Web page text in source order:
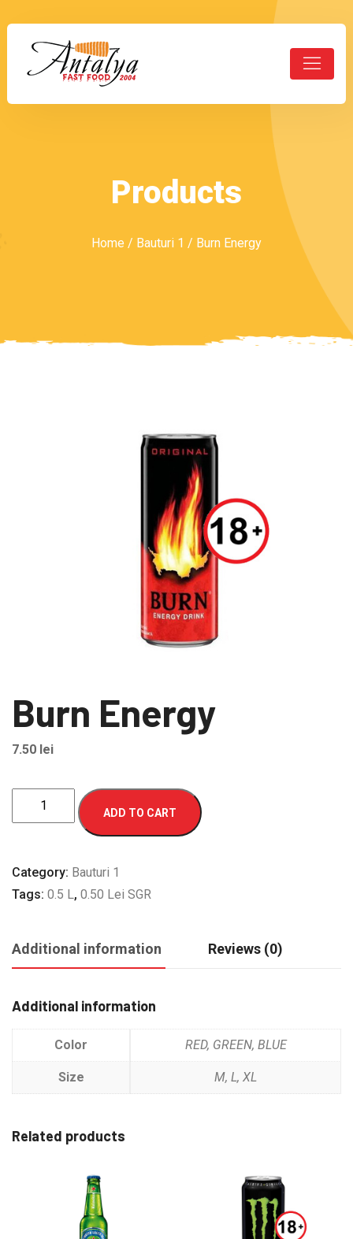
Products
Home / Bauturi 1 / Burn Energy
Burn Energy
7.50 lei
Energy
ADD TO CART
Category: Bauturi 1
Tags: 0.5 L, 0.50 Lei SGR
Additional information Reviews (0)
Additional information
Color RED, GREEN, BLUE
Size M, L, XL
Related products